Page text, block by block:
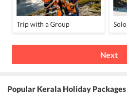
Trip with a Group Solo
Next
Popular Kerala Holiday Packages